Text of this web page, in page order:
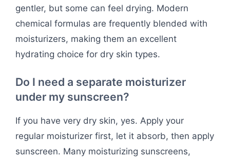
gentler, but some can feel drying. Modern
chemical formulas are frequently blended with
moisturizers, making them an excellent
hydrating choice for dry skin types.
Do I need a separate moisturizer
under my sunscreen?
If you have very dry skin, yes. Apply your
regular moisturizer first, let it absorb, then apply
sunscreen. Many moisturizing sunscreens,